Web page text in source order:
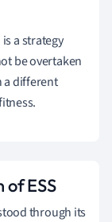
is a strategy
be overtaken
a different
ESS
through its